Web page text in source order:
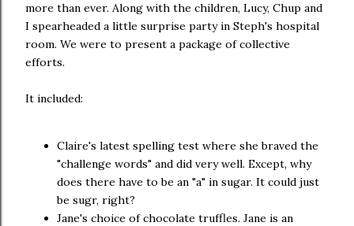
more than ever. Along with the children, Lucy, Chup and
I spearheaded a little surprise party in Steph's hospital
room. We were to present a package of collective
efforts.
It included:
Claire's latest spelling test where she braved the
"challenge words" and did very well. Except, why
does there have to be an "a" in sugar. It could just
be sugr, right?
Jane's choice of chocolate truffles. Jane is an